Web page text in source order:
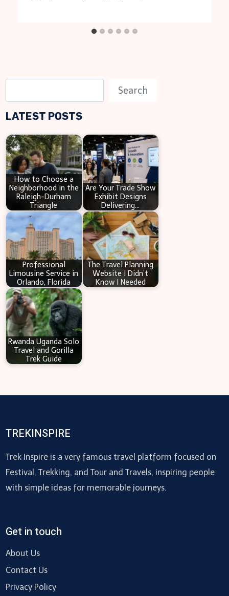
e
a
c
h
Search
LATEST POSTS
How to Choose a
Neighborhood in the
Raleigh-Durham
Triangle
Are Your Trade Show
Exhibit Designs
Delivering…
Professional
Limousine Service in
Orlando, Florida
The Travel Planning
Website I Didn’t
Know I Needed
Rwanda Uganda Solo
Travel and Gorilla
Trek Guide
TREKINSPIRE
Trek Inspire is a very famous travel platform focused on
Festival, Trekking, and Tour and Travels, inspiring people
with simple ideas for memorable journeys.
Get in touch
About Us
Contact Us
Privacy Policy